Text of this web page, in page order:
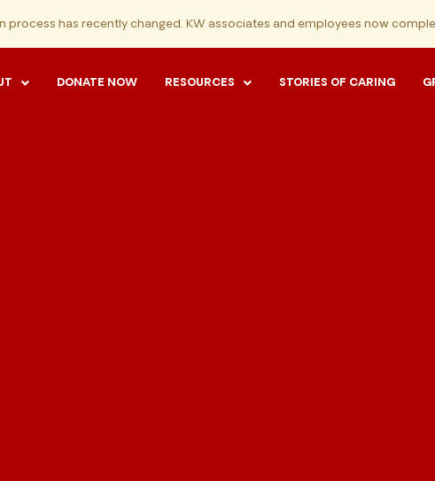
process has recently changed. KW associates and employees now
DONATE NOW RESOURCES STORIES OF CARING